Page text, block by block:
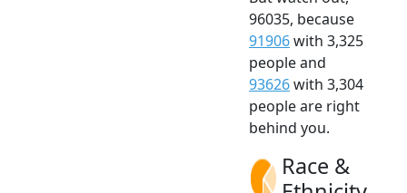
96035, because
91906with 3,325
people and
93626with 3,304
people are right
behind you.
Race &